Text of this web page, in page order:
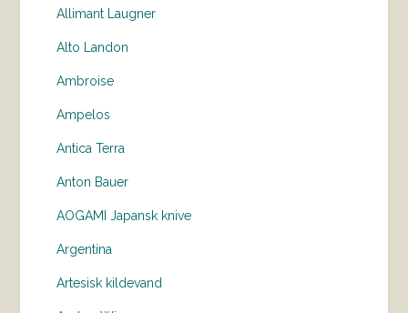
Allimant Laugner
Alto Landon
Ambroise
Ampelos
Antica Terra
Anton Bauer
AOGAMI Japansk knive
Argentina
Artesisk kildevand